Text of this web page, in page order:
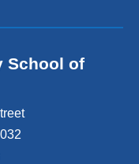
School of